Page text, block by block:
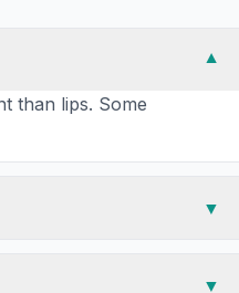
▼
than lips. Some
▼
▼